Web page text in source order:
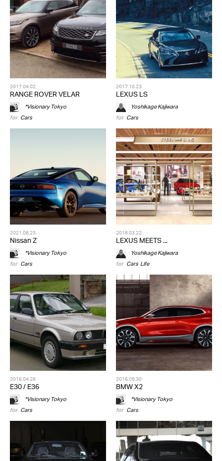
2017.04.02
RANGE ROVER VELAR
*Visionary Tokyo
for Cars
2017.10.23
LEXUS LS
Yoshikage Kajiwara
for Cars
2021.08.23
Nissan Z
*Visionary Tokyo
for Cars
2018.03.22
LEXUS MEETS ...
Yoshikage Kajiwara
for Cars,Life
2016.04.26
E30 / E36
*Visionary Tokyo
for Cars
2016.09.30
BMW X2
*Visionary Tokyo
for Cars